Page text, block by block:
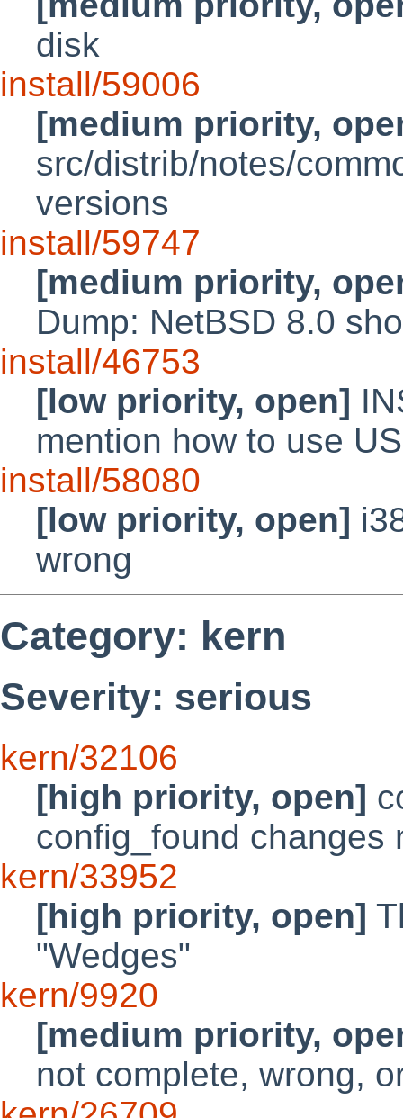
disk
install/59006
[medium priority,
src/distrib/notes/
versions
install/59747
[medium priority,
Dump: NetBSD 8.0
install/46753
[low priority, open]
mention how to use
install/58080
[low priority, open]
wrong
Category: kern
Severity: serious
kern/32106
[high priority, open]
config_found changes
kern/33952
[high priority, open]
"Wedges"
kern/9920
[medium priority,
not complete, wrong,